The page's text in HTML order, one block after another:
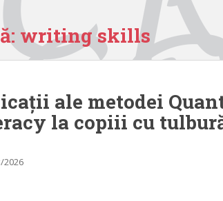
writing skills
ale metodei
la copiii cu
2026